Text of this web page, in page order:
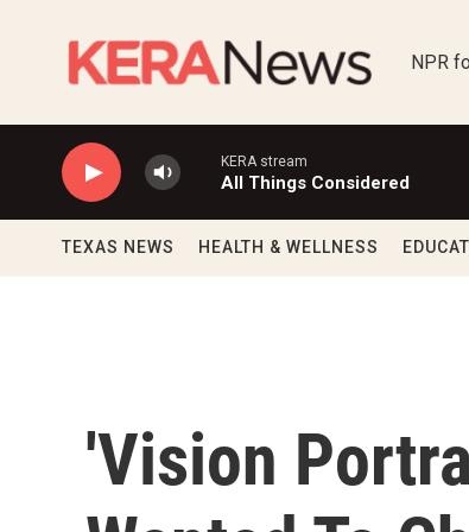
NPR
KERA stream
All Things Considered
TEXAS NEWS HEALTH & WELLNESS
'Vision